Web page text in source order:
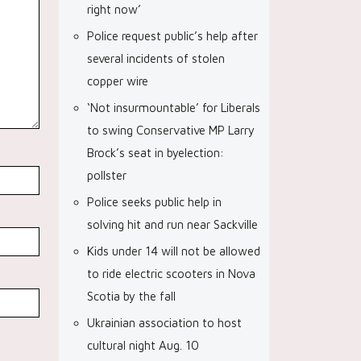
right now’
Police request public’s help after
several incidents of stolen
copper wire
‘Not insurmountable’ for Liberals
to swing Conservative MP Larry
Brock’s seat in byelection:
pollster
Police seeks public help in
solving hit and run near Sackville
Kids under 14 will not be allowed
to ride electric scooters in Nova
Scotia by the fall
Ukrainian association to host
cultural night Aug. 10